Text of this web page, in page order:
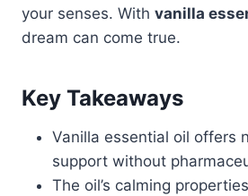
your senses. With vanilla
dream can come true.
Key Takeaways
Vanilla essential oil offers
support without
The oil’s calming